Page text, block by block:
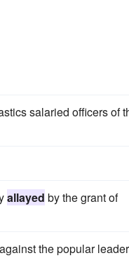
salaried officers of
allayed by the grant of
the popular